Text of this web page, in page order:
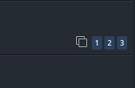
1 2 3